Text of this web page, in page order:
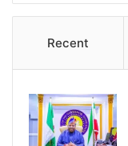
Recent